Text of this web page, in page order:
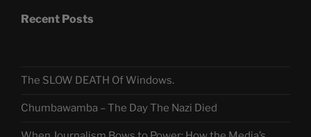
Recent Posts
The SLOW DEATH Of Windows.
Chumbawamba – The Day The Nazi Died